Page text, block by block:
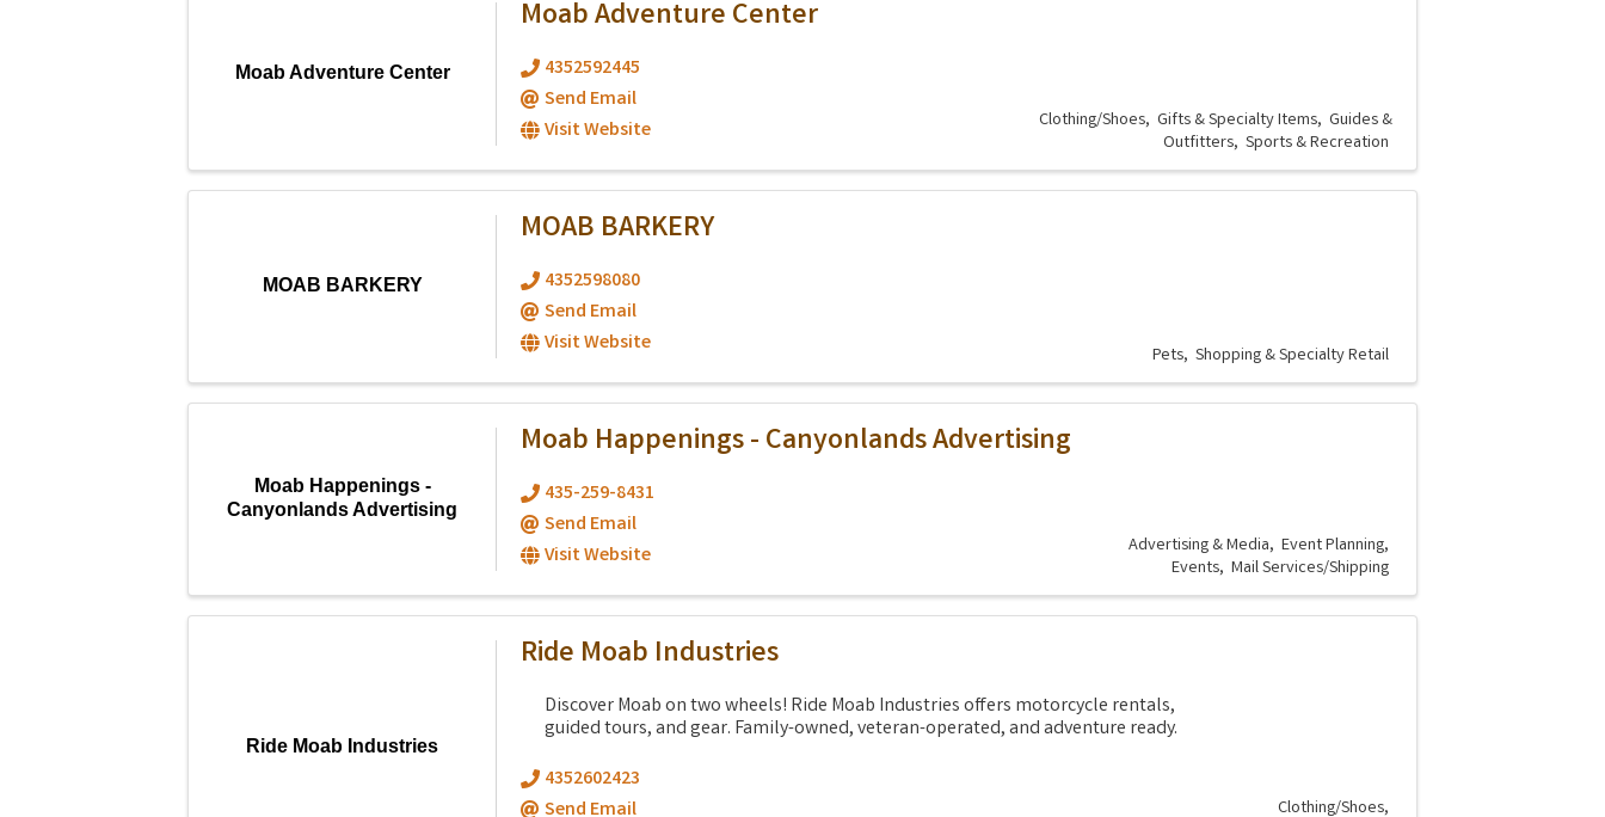
Moab Adventure Center
Moab Adventure Center
4352592445
Send Email
Visit Website
Clothing/Shoes Gifts & Specialty Items Guides &
Outfitters Sports & Recreation
MOAB BARKERY
MOAB BARKERY
4352598080
Send Email
Visit Website
Pets Shopping & Specialty Retail
Moab Happenings -
Canyonlands Advertising
Moab Happenings - Canyonlands Advertising
435-259-8431
Send Email
Visit Website
Advertising & Media Event Planning
Events Mail Services/Shipping
Ride Moab Industries
Ride Moab Industries
Discover Moab on two wheels! Ride Moab Industries offers motorcycle rentals,
guided tours, and gear. Family-owned, veteran-operated, and adventure ready.
4352602423
Send Email
Clothing/Shoes